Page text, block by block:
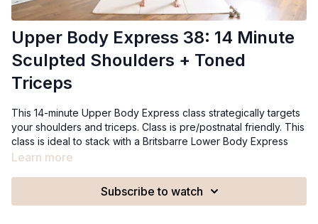
Upper Body Express 38: 14 Minute
Sculpted Shoulders + Toned
Triceps
This 14-minute Upper Body Express class strategically targets
your shoulders and triceps. Class is pre/postnatal friendly. This
class is ideal to stack with a Britsbarre Lower Body Express
class or a lower body workout like a bike ride or walk.
A set of 2-3lb weights
Learn more
Subscribe to watch